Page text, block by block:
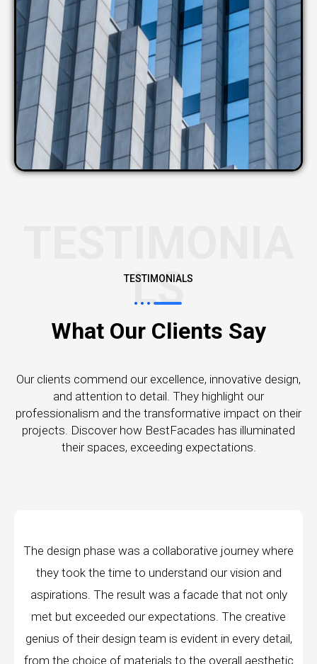
LS
TESTIMONIALS
What Our Clients Say
Our clients commend our excellence, innovative design,
and attention to detail. They highlight our
professionalism and the transformative impact on their
projects. Discover how BestFacades has illuminated
their spaces, exceeding expectations.
where
vision and
that not only
The creative
every detail,
aesthetic
"Best Facades" is not just a
company; they are architects of
manufacturing facilities are a testament
edge technology, ensuring precision
every piece produced. The attention
remarkable, and the finished product